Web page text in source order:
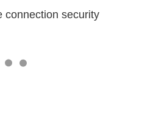
connection security